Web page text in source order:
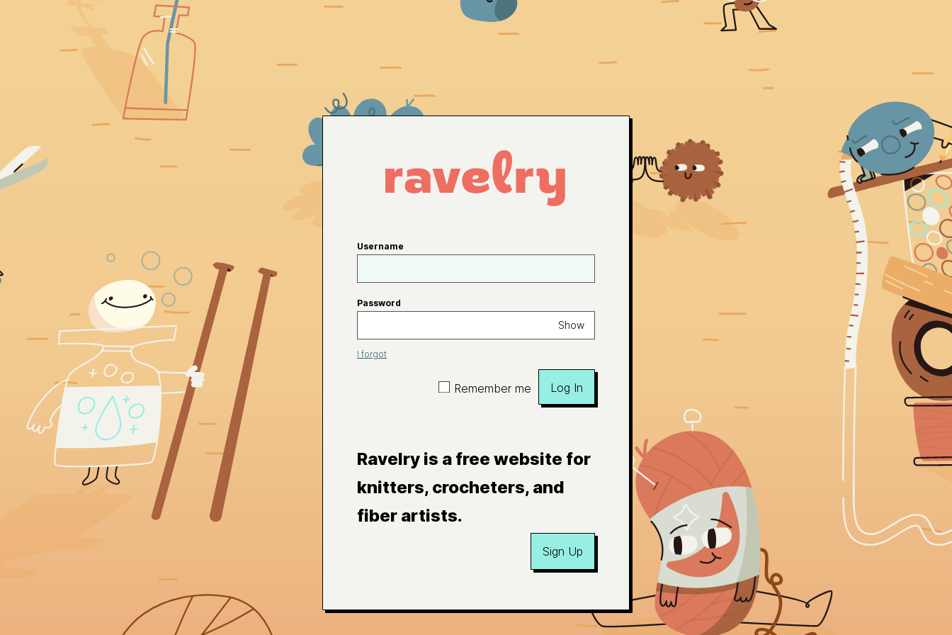
Username
Password
Show
I forgot
Remember me Log In
Ravelry is a free website for
knitters, crocheters, and
fiber artists.
Sign Up